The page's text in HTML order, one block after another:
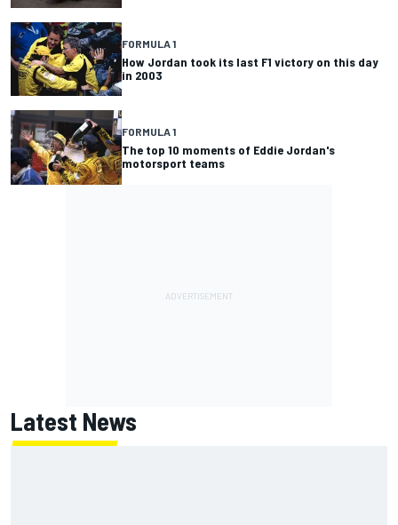
FORMULA 1
How Jordan took its last F1 victory on this day
in 2003
FORMULA 1
The top 10 moments of Eddie Jordan's
motorsport teams
Latest News